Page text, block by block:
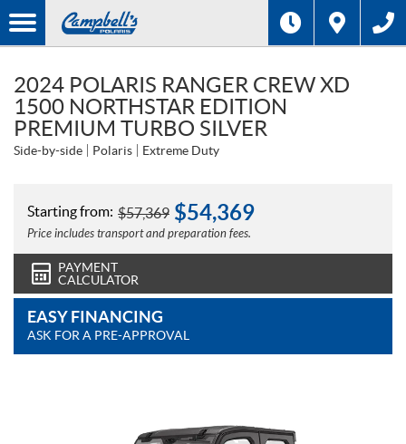
2024 POLARIS RANGER CREW XD
1500 NORTHSTAR EDITION
PREMIUM TURBO SILVER
Side-by-side Polaris Extreme Duty
Starting from: $57,369 $54,369
Price includes transport and preparation fees.
PAYMENT
CALCULATOR
EASY FINANCING
ASK FOR A PRE-APPROVAL